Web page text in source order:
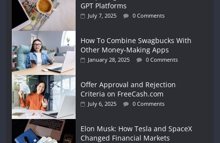
GPT Platforms
July 7, 2025 0 Comments
How To Combine Swagbucks With
Other Money-Making Apps
January 28, 2025 0 Comments
Offer Approval and Rejection
Criteria on FreeCash.com
July 6, 2025 0 Comments
Elon Musk: How Tesla and SpaceX
Changed Financial Markets